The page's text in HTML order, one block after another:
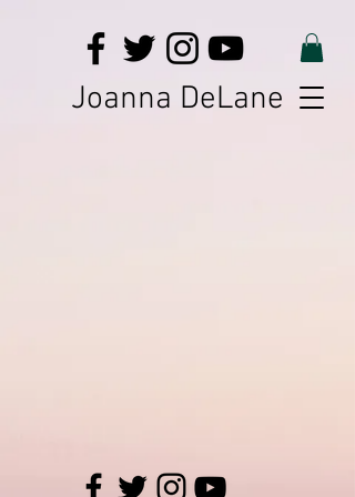
Joanna DeLane